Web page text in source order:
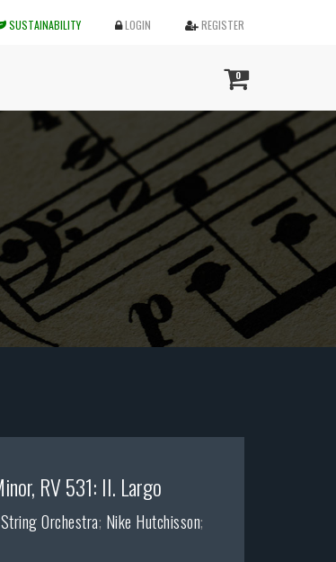
SUSTAINABILITY LOGIN REGISTER
0
RV 531: II. Largo
Orchestra; Nike Hutchisson;